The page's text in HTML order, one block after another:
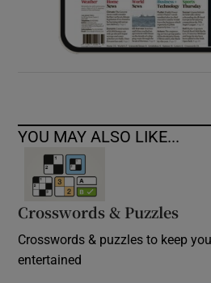
YOU MAY ALSO LIKE...
Crosswords & Puzzles
Crosswords & puzzles to keep
entertained